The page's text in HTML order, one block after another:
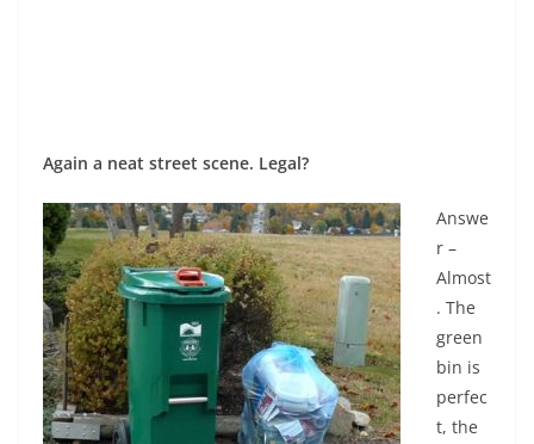
Again a neat street scene. Legal?
Answe
r –
Almost
. The
green
bin is
perfec
t, the